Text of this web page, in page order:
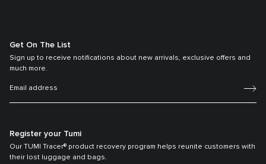
Get On The List
Sign up to receive notifications about new arrivals, exclusive offers and
much more.
Register your Tumi
Our TUMI Tracer® product recovery program helps reunite customers with
their lost luggage and bags.